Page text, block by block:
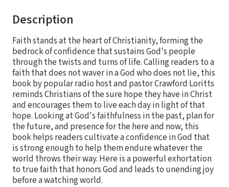
Description
Faith stands at the heart of Christianity, forming the
bedrock of confidence that sustains God's people
through the twists and turns of life. Calling readers to a
faith that does not waver in a God who does not lie, this
book by popular radio host and pastor Crawford Loritts
reminds Christians of the sure hope they have in Christ
and encourages them to live each day in light of that
hope. Looking at God's faithfulness in the past, plan for
the future, and presence for the here and now, this
book helps readers cultivate a confidence in God that
is strong enough to help them endure whatever the
world throws their way. Here is a powerful exhortation
to true faith that honors God and leads to unending joy
before a watching world.